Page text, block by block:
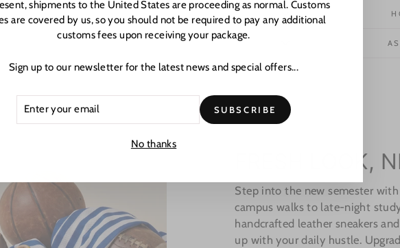
FRESH LOOK,
Step into the new semester
campus walks to late-night
handcrafted leather sneakers
up with your daily hustle.
shipments to the United States are proceeding as normal. Customs
are covered by us, so you should not be required to pay any additional
customs fees upon receiving your package.
Sign up to our newsletter for the latest news and special offers...
SUBSCRIBE
No thanks